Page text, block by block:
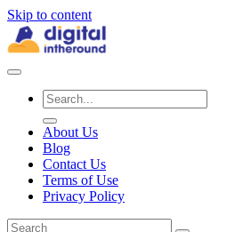
Skip to content
About Us
Blog
Contact Us
Terms of Use
Privacy Policy